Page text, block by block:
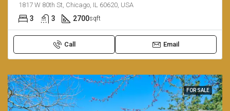
1817 W 80th St, Chicago, IL 60620, USA
3 3 2700sqft
Call Email
FOR SALE